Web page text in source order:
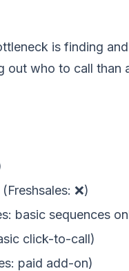
is finding
out who to call than
❌)
basic sequences
click-to-call)
paid add-on)